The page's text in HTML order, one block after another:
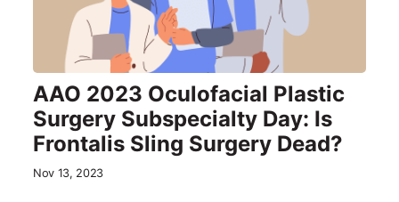
AAO 2023 Oculofacial Plastic
Surgery Subspecialty Day: Is
Frontalis Sling Surgery Dead?
Nov 13, 2023